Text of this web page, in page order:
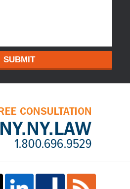
SUBMIT